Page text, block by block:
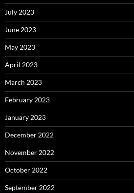
July 2023
June 2023
May 2023
April 2023
March 2023
February 2023
January 2023
December 2022
November 2022
October 2022
September 2022